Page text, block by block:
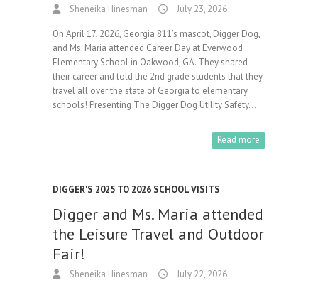
Sheneika Hinesman July 23, 2026
On April 17, 2026, Georgia 811’s mascot, Digger Dog,
and Ms. Maria attended Career Day at Everwood
Elementary School in Oakwood, GA. They shared
their career and told the 2nd grade students that they
travel all over the state of Georgia to elementary
schools! Presenting The Digger Dog Utility Safety…
Read more
DIGGER'S 2025 TO 2026 SCHOOL VISITS
Digger and Ms. Maria attended
the Leisure Travel and Outdoor
Fair!
Sheneika Hinesman July 22, 2026